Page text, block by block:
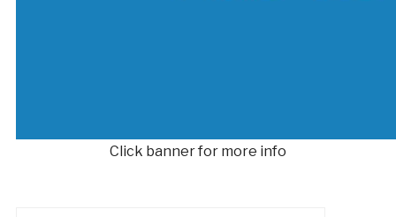
Click banner for more info